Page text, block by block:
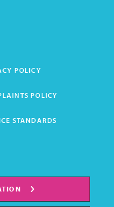
POLICY
POLICY
STANDARDS